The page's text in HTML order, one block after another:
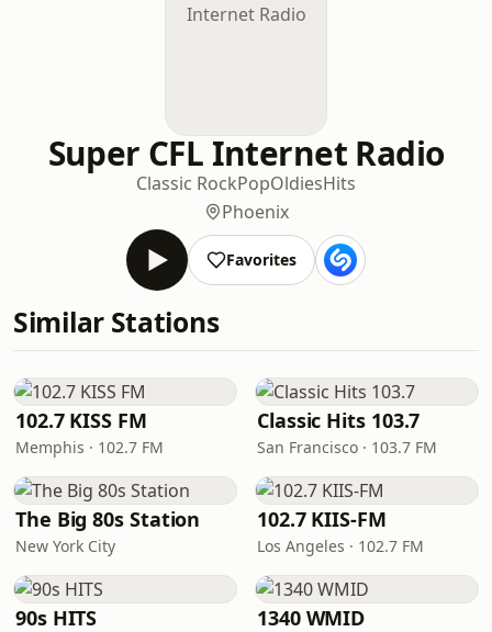
Super CFL Internet Radio
Classic RockPopOldiesHits
Phoenix
Favorites
Similar Stations
102.7 KISS FM
Memphis · 102.7 FM
Classic Hits 103.7
San Francisco · 103.7 FM
The Big 80s Station
New York City
102.7 KIIS-FM
Los Angeles · 102.7 FM
90s HITS 1340 WMID